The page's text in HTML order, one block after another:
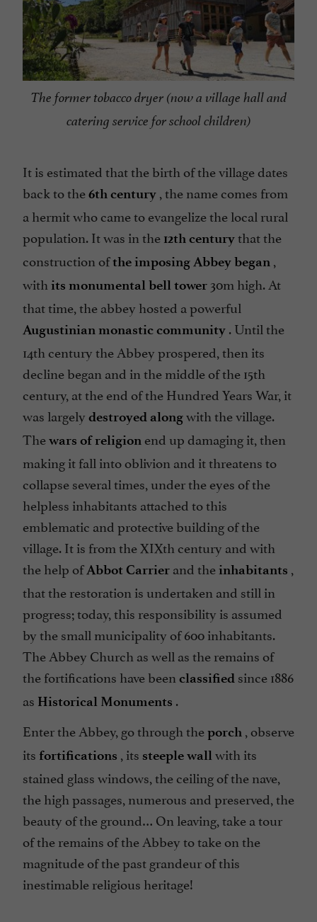
The former tobacco dryer (now a village hall and
catering service for school children)
It is estimated that the birth of the village dates
back to the6th century , the name comes from
a hermit who came to evangelize the local rural
population. It was in the 12th centurythat the
construction ofthe imposing Abbey began
with its monumental bell tower 30m high. At
that time, the abbey hosted a powerful
Augustinian monasticcommunity . Until the
14th century the Abbey prospered, then its
decline began and in the middle of the 15th
century, at the end of the Hundred Years War, it
was largely destroyed alongwith the village.
Thewars of religion end up damaging it, then
making it fall into oblivion and it threatens to
collapse several times, under the eyes of the
helpless inhabitants attached to this
emblematic and protective building of the
village. It is from the XIXth century and with
the help of Abbot Carrier and theinhabitants
that the restoration is undertaken and still in
progress; today, this responsibility is assumed
by the small municipality of 600 inhabitants.
The Abbey Church as well as the remains of
the fortifications have been classified since 1886
as Historical Monuments .
Enter the Abbey, go through theporch
, observe
its fortifications , its steeple wall with its
stained glass windows, the ceiling of the nave,
the high passages, numerous and preserved, the
beauty of the ground… On leaving, take a tour
of the remains of the Abbey to take on the
magnitude of the past grandeur of this
inestimable religious heritage!